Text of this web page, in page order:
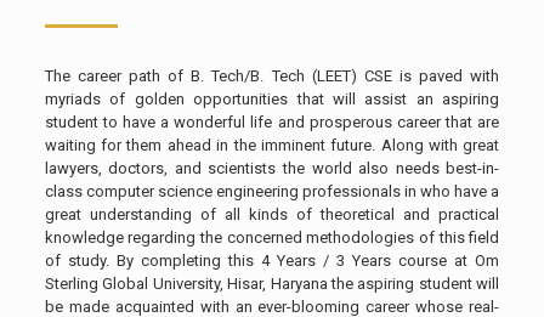
The career path of B. Tech/B. Tech (LEET) CSE is paved with
myriads of golden opportunities that will assist an aspiring
student to have a wonderful life and prosperous career that are
waiting for them ahead in the imminent future. Along with great
lawyers, doctors, and scientists the world also needs best-in-
class computer science engineering professionals in who have a
great understanding of all kinds of theoretical and practical
knowledge regarding the concerned methodologies of this field
of study. By completing this 4 Years / 3 Years course at Om
Sterling Global University, Hisar, Haryana the aspiring student will
be made acquainted with an ever-blooming career whose real-